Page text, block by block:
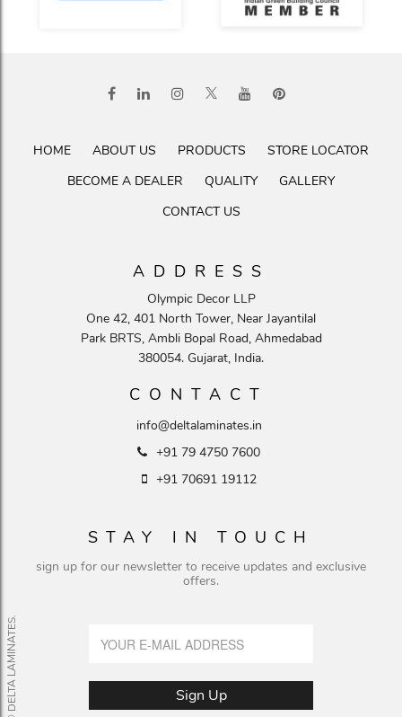
HOME ABOUT US PRODUCTS
STORE LOCATOR
BECOME A DEALER
QUALITY
GALLERY
CONTACT US
ADDRESS
Olympic Decor LLP
One 42, 401 North Tower, Near Jayantilal
Park BRTS, Ambli Bopal Road, Ahmedabad
380054. Gujarat, India.
CONTACT
info@deltalaminates.in
+91 79 4750 7600
+91 70691 19112
STAY IN TOUCH
sign up for our newsletter to receive updates and exclusive
offers.
© DELTA LAMINATES.